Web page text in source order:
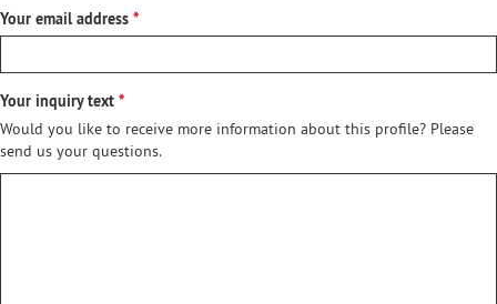
Your email address
Your inquiry text
Would you like to receive more information about this profile? Please
send us your questions.